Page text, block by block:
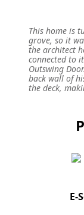
This home is
grove, so it
the architect
connected to
Outswing
back wall of
the deck,
E-